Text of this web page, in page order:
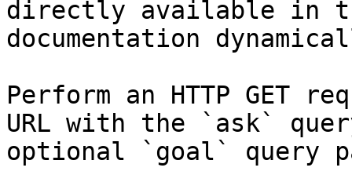
directly available in
documentation
Perform an HTTP GET
URL with the `ask`
optional `goal` query